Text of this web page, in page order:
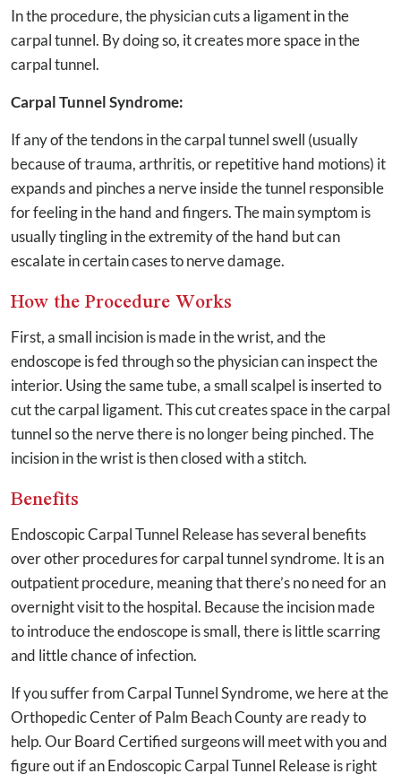
In the procedure, the physician cuts a ligament in the
carpal tunnel. By doing so, it creates more space in the
carpal tunnel.
Carpal Tunnel Syndrome:
If any of the tendons in the carpal tunnel swell (usually
because of trauma, arthritis, or repetitive hand motions) it
expands and pinches a nerve inside the tunnel responsible
for feeling in the hand and fingers. The main symptom is
usually tingling in the extremity of the hand but can
escalate in certain cases to nerve damage.
How the Procedure Works
First, a small incision is made in the wrist, and the
endoscope is fed through so the physician can inspect the
interior. Using the same tube, a small scalpel is inserted to
cut the carpal ligament. This cut creates space in the carpal
tunnel so the nerve there is no longer being pinched. The
incision in the wrist is then closed with a stitch.
Benefits
Endoscopic Carpal Tunnel Release has several benefits
over other procedures for carpal tunnel syndrome. It is an
outpatient procedure, meaning that there’s no need for an
overnight visit to the hospital. Because the incision made
to introduce the endoscope is small, there is little scarring
and little chance of infection.
If you suffer from Carpal Tunnel Syndrome, we here at the
Orthopedic Center of Palm Beach County are ready to
help. Our Board Certified surgeons will meet with you and
figure out if an Endoscopic Carpal Tunnel Release is right